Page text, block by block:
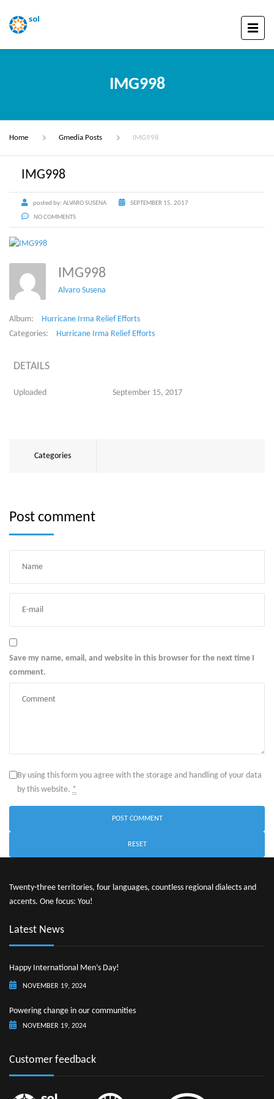
IMG998
Home Gmedia Posts IMG998
IMG998
posted by: ALVARO SUSENA SEPTEMBER 15, 2017
NO COMMENTS
IMG998
Alvaro Susena
Album:
Hurricane Irma Relief Efforts
Categories:
Hurricane Irma Relief Efforts
DETAILS
Uploaded September 15, 2017
Categories
Post comment
Save my name, email, and website in this browser for the next time I
comment.
By using this form you agree with the storage and handling of your data
by this website. *
RESET
Twenty-three territories, four languages, countless regional dialects and
accents. One focus: You!
Latest News
Happy International Men’s Day!
NOVEMBER 19, 2024
Powering change in our communities
NOVEMBER 19, 2024
Customer feedback